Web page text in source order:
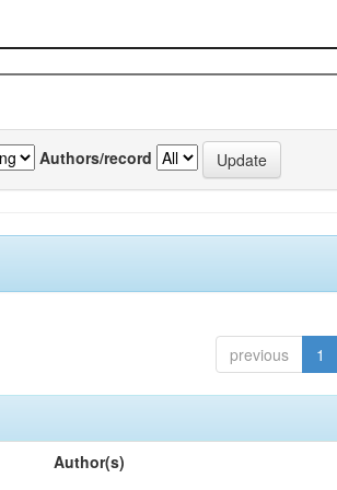
Authors/record
previous 1
Author(s)